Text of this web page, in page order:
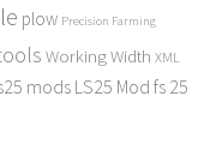
plow Precision Farming
Working Width XML
modsLS25 Mod fs 25